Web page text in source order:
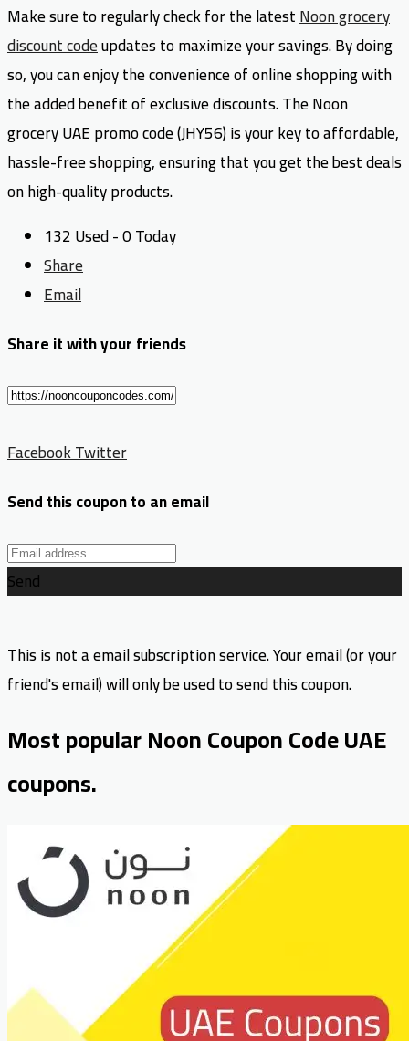
Make sure to regularly check for the latestNoon grocery
discount codeupdates to maximize your savings. By doing
so, you can enjoy the convenience of online shopping with
the added benefit of exclusive discounts. The Noon
grocery UAE promo code (JHY56) is your key to affordable,
hassle-free shopping, ensuring that you get the best deals
on high-quality products.
132 Used - 0 Today
Share
Email
Share it with your friends
FacebookTwitter
Send this coupon to an email
Send
This is not a email subscription service. Your email (or your
friend's email) will only be used to send this coupon.
Most popular Noon Coupon Code UAE
coupons.